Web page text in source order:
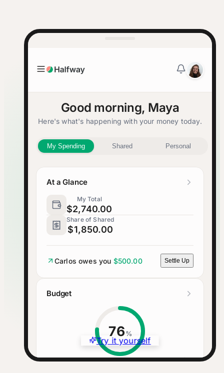
Good morning, Maya
Here's what's happening with your money today.
My Spending Shared Personal
At a Glance
My Total
$2,740.00
Share of Shared
$1,850.00
Carlos owes you $500.00 Settle Up
Budget
76%
Budgeted Spent Left
Try it yourself